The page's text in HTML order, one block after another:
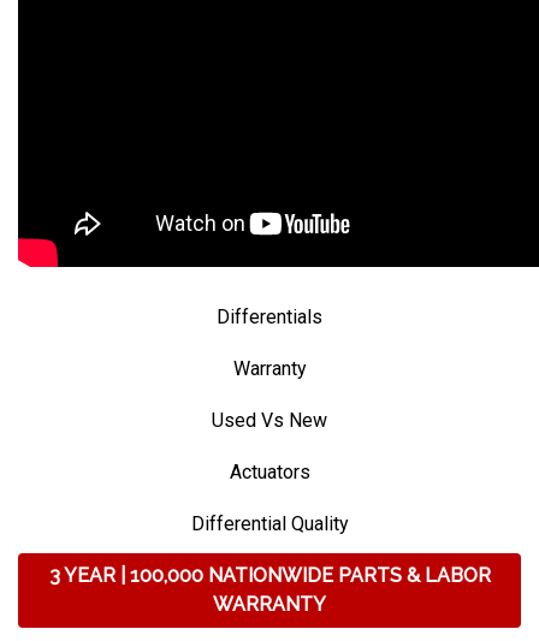
Differentials
Warranty
Used Vs New
Actuators
Differential Quality
3 YEAR | 100,000 NATIONWIDE PARTS & LABOR
WARRANTY